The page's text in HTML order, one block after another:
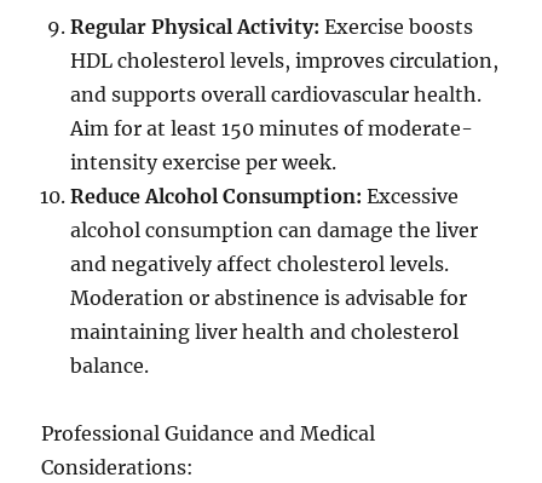
Regular Physical Activity: Exercise boosts
HDL cholesterol levels, improves circulation,
and supports overall cardiovascular health.
Aim for at least 150 minutes of moderate-
intensity exercise per week.
Reduce Alcohol Consumption: Excessive
alcohol consumption can damage the liver
and negatively affect cholesterol levels.
Moderation or abstinence is advisable for
maintaining liver health and cholesterol
balance.
Professional Guidance and Medical
Considerations: